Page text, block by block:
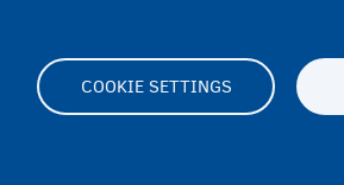
COOKIE SETTINGS